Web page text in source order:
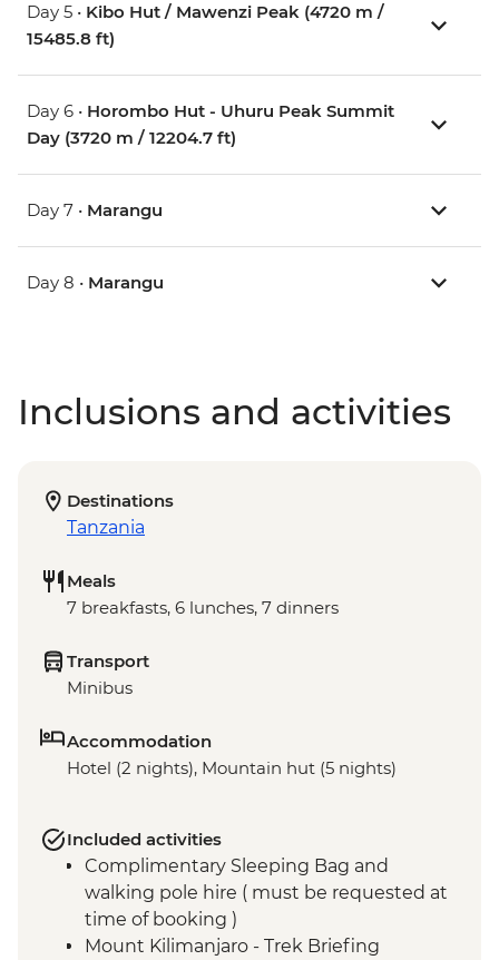
Day 5 • Kibo Hut / Mawenzi Peak (4720 m /
15485.8 ft)
Day 6 • Horombo Hut - Uhuru Peak Summit
Day (3720 m / 12204.7 ft)
Day 7 • Marangu
Day 8 • Marangu
Inclusions and activities
Destinations
Tanzania
Meals
7 breakfasts, 6 lunches, 7 dinners
Transport
Minibus
Accommodation
Hotel (2 nights), Mountain hut (5 nights)
Included activities
Complimentary Sleeping Bag and
walking pole hire ( must be requested at
time of booking )
Mount Kilimanjaro - Trek Briefing